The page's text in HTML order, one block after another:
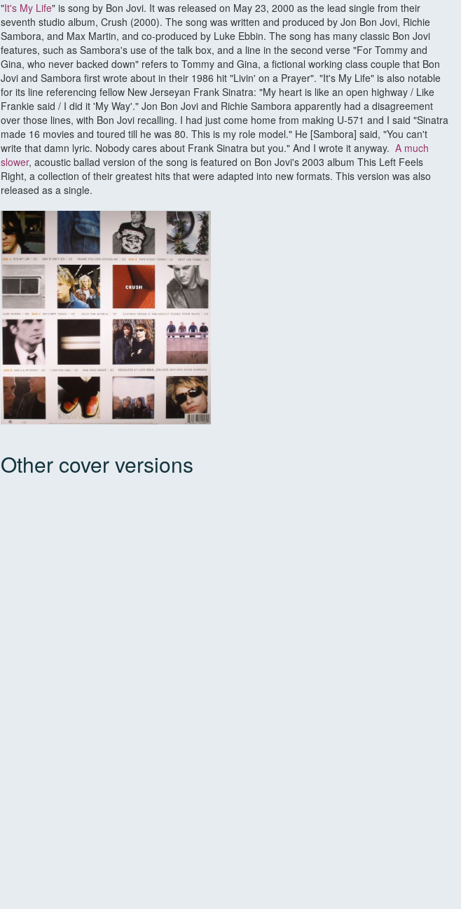
"It's My Life" is song by Bon Jovi. It was released on May 23, 2000 as the lead single from their
seventh studio album, Crush (2000). The song was written and produced by Jon Bon Jovi, Richie
Sambora, and Max Martin, and co-produced by Luke Ebbin. The song has many classic Bon Jovi
features, such as Sambora's use of the talk box, and a line in the second verse "For Tommy and
Gina, who never backed down" refers to Tommy and Gina, a fictional working class couple that Bon
Jovi and Sambora first wrote about in their 1986 hit "Livin' on a Prayer". "It's My Life" is also notable
for its line referencing fellow New Jerseyan Frank Sinatra: "My heart is like an open highway / Like
Frankie said / I did it 'My Way'." Jon Bon Jovi and Richie Sambora apparently had a disagreement
over those lines, with Bon Jovi recalling. I had just come home from making U-571 and I said "Sinatra
made 16 movies and toured till he was 80. This is my role model." He [Sambora] said, "You can't
write that damn lyric. Nobody cares about Frank Sinatra but you." And I wrote it anyway. A much
slower, acoustic ballad version of the song is featured on Bon Jovi's 2003 album This Left Feels
Right, a collection of their greatest hits that were adapted into new formats. This version was also
released as a single.
Other cover versions